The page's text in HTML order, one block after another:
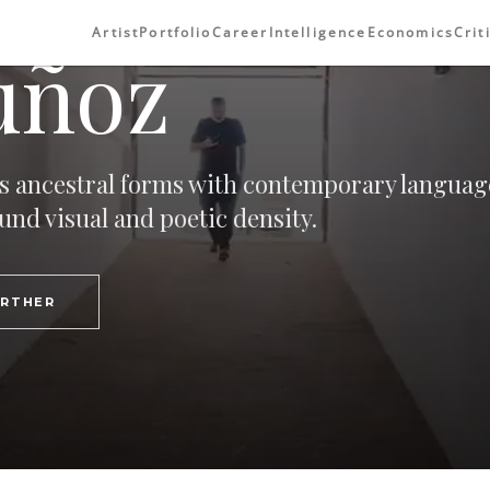
ArtistPortfolioCareer Intelligence Economics
ancestral forms with contemporary
visual and poetic density.